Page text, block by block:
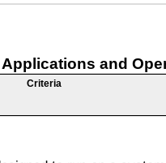
and
Criteria